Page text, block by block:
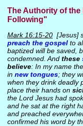
The Authority of the
Following"
Mark 16:15-20[Jesus]
preach the gospelto
baptized will be saved,
condemned. And these
believe: In my name
in new tongues; they
when they drink deadly
place their hands on
the Lord Jesus had
and he sat at the right
and preached
confirmed his word by